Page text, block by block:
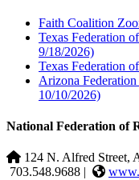
Faith Coalition
Texas Federation
9/18/2026)
Texas Federation
Arizona
10/10/2026)
National Federation of
124 N. Alfred Street,
703.548.9688 |